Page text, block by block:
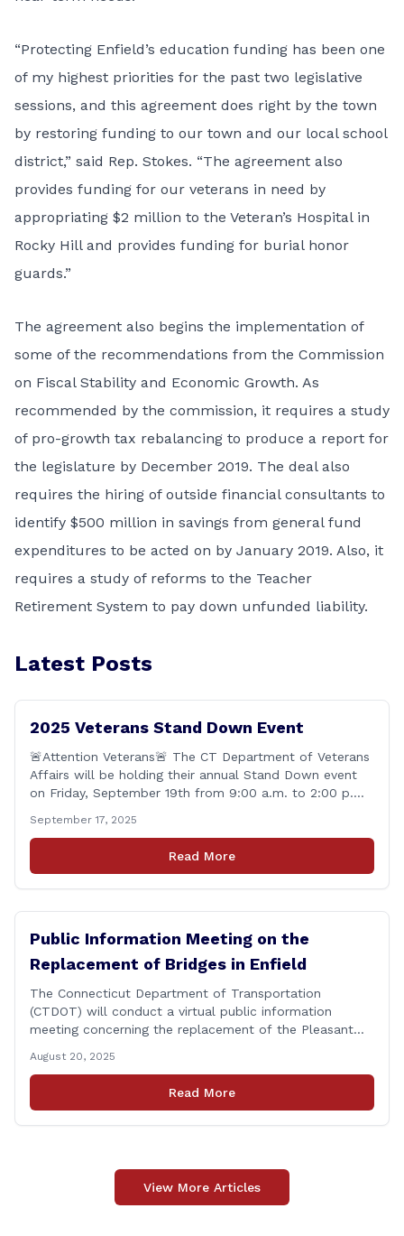
“Protecting Enfield’s education funding has been one
of my highest priorities for the past two legislative
sessions, and this agreement does right by the town
by restoring funding to our town and our local school
district,” said Rep. Stokes. “The agreement also
provides funding for our veterans in need by
appropriating $2 million to the Veteran’s Hospital in
Rocky Hill and provides funding for burial honor
guards.”
The agreement also begins the implementation of
some of the recommendations from the Commission
on Fiscal Stability and Economic Growth. As
recommended by the commission, it requires a study
of pro-growth tax rebalancing to produce a report for
the legislature by December 2019. The deal also
requires the hiring of outside financial consultants to
identify $500 million in savings from general fund
expenditures to be acted on by January 2019. Also, it
requires a study of reforms to the Teacher
Retirement System to pay down unfunded liability.
Latest Posts
2025 Veterans Stand Down Event
🚨Attention Veterans🚨 The CT Department of Veterans
Affairs will be holding their annual Stand Down event
on Friday, September 19th from 9:00 a.m. to 2:00 p.m.
Active Duty, National Guard and Reserve military
personnel, and their immediate families, assistance with
applying for benefits, medical screenings and similar
September 17, 2025
Read More
Public Information Meeting on the
Replacement of Bridges in Enfield
The Connecticut Department of Transportation
(CTDOT) will conduct a virtual public information
meeting concerning the replacement of the Pleasant
November 6, at 6:00 p.m. The public information
meeting is being held to provide the public and local
community the opportunity to offer comments or ask
August 20, 2025
Read More
View More Articles